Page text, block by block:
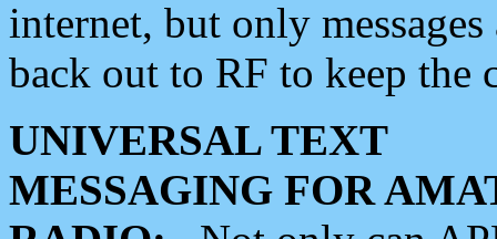
internet, but only
back out to RF to keep the
UNIVERSAL TEXT
MESSAGING FOR